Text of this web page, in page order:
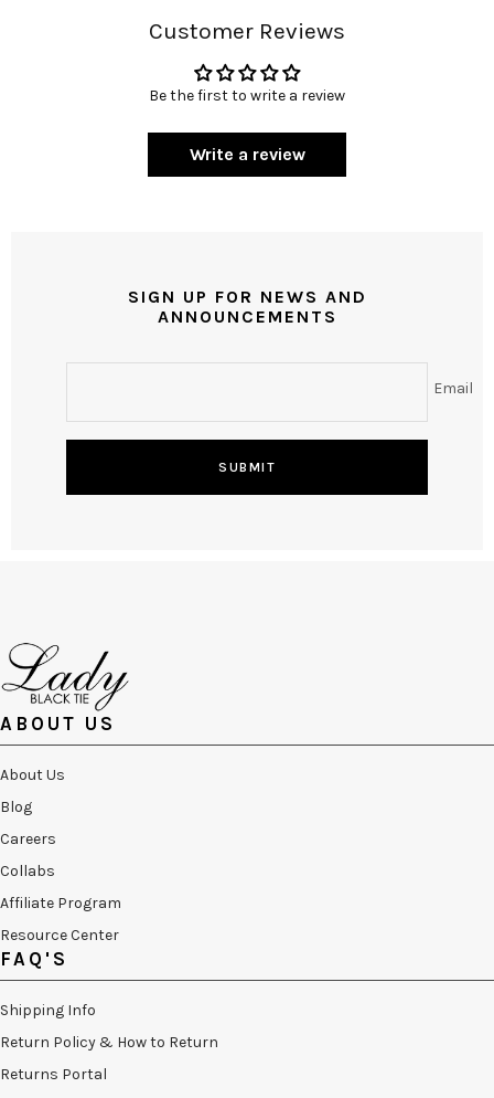
Customer Reviews
Be the first to write a review
Write a review
SIGN UP FOR NEWS AND
ANNOUNCEMENTS
Email
SUBMIT
ABOUT US
About Us
Blog
Careers
Collabs
Affiliate Program
Resource Center
FAQ'S
Shipping Info
Return Policy & How to Return
Returns Portal